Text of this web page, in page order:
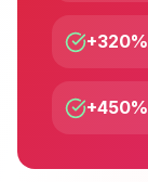
+320%
+450%